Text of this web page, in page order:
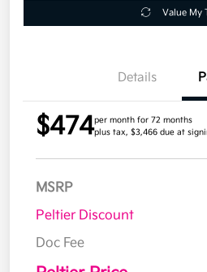
Value My
Details
$474per month for 72 months
plus tax, $3,466 due at
MSRP
Peltier Discount
Doc Fee